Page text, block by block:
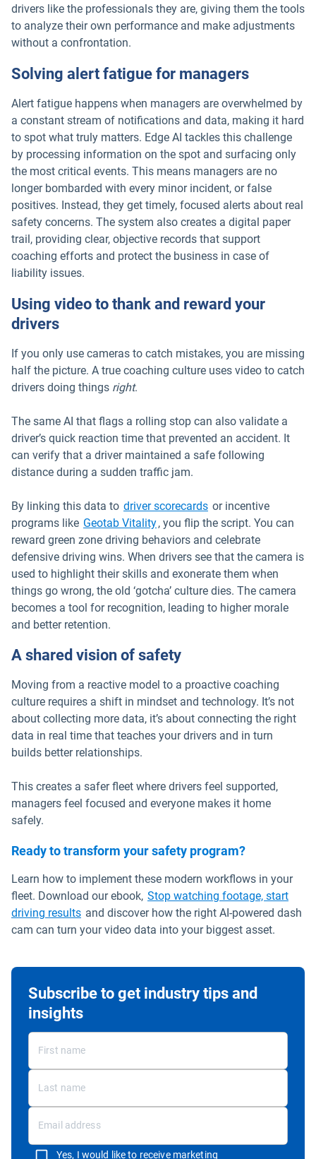
drivers like the professionals they are, giving them the tools
to analyze their own performance and make adjustments
without a confrontation.
Solving alert fatigue for managers
Alert fatigue happens when managers are overwhelmed by
a constant stream of notifications and data, making it hard
to spot what truly matters. Edge AI tackles this challenge
by processing information on the spot and surfacing only
the most critical events. This means managers are no
longer bombarded with every minor incident, or false
positives. Instead, they get timely, focused alerts about real
safety concerns. The system also creates a digital paper
trail, providing clear, objective records that support
coaching efforts and protect the business in case of
liability issues.
Using video to thank and reward your
drivers
If you only use cameras to catch mistakes, you are missing
half the picture. A true coaching culture uses video to catch
drivers doing things right.
The same AI that flags a rolling stop can also validate a
driver’s quick reaction time that prevented an accident. It
can verify that a driver maintained a safe following
distance during a sudden traffic jam.
By linking this data to driver scorecards or incentive
programs like Geotab Vitality, you flip the script. You can
reward green zone driving behaviors and celebrate
defensive driving wins. When drivers see that the camera is
used to highlight their skills and exonerate them when
things go wrong, the old ‘gotcha’ culture dies. The camera
becomes a tool for recognition, leading to higher morale
and better retention.
A shared vision of safety
Moving from a reactive model to a proactive coaching
culture requires a shift in mindset and technology. It’s not
about collecting more data, it’s about connecting the right
data in real time that teaches your drivers and in turn
builds better relationships.
This creates a safer fleet where drivers feel supported,
managers feel focused and everyone makes it home
safely.
Ready to transform your safety program?
Learn how to implement these modern workflows in your
fleet. Download our ebook, Stop watching footage, start
driving results and discover how the right AI-powered dash
cam can turn your video data into your biggest asset.
Subscribe to get industry tips and
insights
Yes, I would like to receive marketing